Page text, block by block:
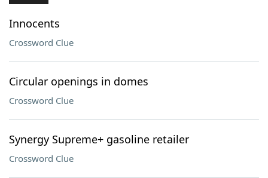
Innocents
Crossword Clue
Circular openings in domes
Crossword Clue
Synergy Supreme+ gasoline retailer
Crossword Clue